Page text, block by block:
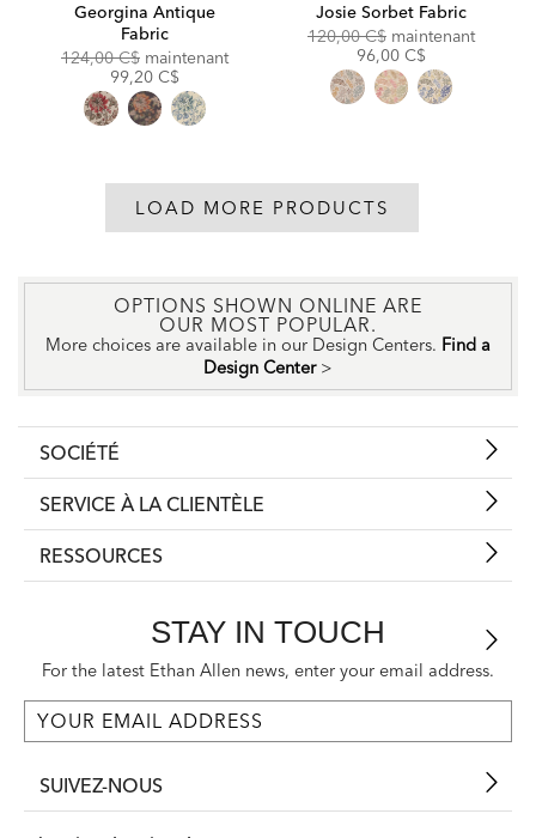
Georgina Antique
Fabric
Original
124,00 C$ maintenantDiscounted
99,20 C$
Josie Sorbet Fabric
Original
120,00 C$ maintenant
96,00 C$
LOAD MORE PRODUCTS
OPTIONS SHOWN ONLINE ARE
OUR MOST POPULAR.
More choices are available in our Design Centers. Find a
Design Center >
SOCIÉTÉ
SERVICE À LA CLIENTÈLE
RESSOURCES
STAY IN TOUCH
For the latest Ethan Allen news, enter your email address.
SUIVEZ-NOUS